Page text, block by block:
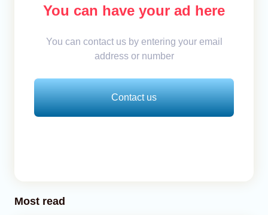
You can have your ad here
You can contact us by entering your email
address or number
Contact us
Most read